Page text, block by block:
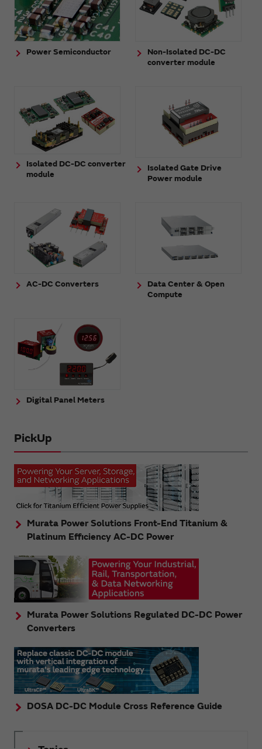
Power Semiconductor
Non-Isolated DC-DC
converter module
Isolated DC-DC converter
module
Isolated Gate Drive
Power module
AC-DC Converters
Data Center & Open
Compute
Digital Panel Meters
PickUp
Murata Power Solutions Front-End Titanium &
Platinum Efficiency AC-DC Power
Murata Power Solutions Regulated DC-DC Power
Converters
DOSA DC-DC Module Cross Reference Guide